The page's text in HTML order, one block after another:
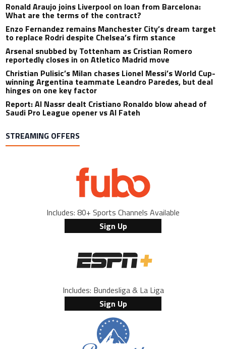
Ronald Araujo joins Liverpool on loan from Barcelona:
What are the terms of the contract?
Enzo Fernandez remains Manchester City’s dream target
to replace Rodri despite Chelsea’s firm stance
Arsenal snubbed by Tottenham as Cristian Romero
reportedly closes in on Atletico Madrid move
Christian Pulisic’s Milan chases Lionel Messi’s World Cup-
winning Argentina teammate Leandro Paredes, but deal
hinges on one key factor
Report: Al Nassr dealt Cristiano Ronaldo blow ahead of
Saudi Pro League opener vs Al Fateh
STREAMING OFFERS
Includes: 80+ Sports Channels Available
Sign Up
Includes: Bundesliga & La Liga
Sign Up